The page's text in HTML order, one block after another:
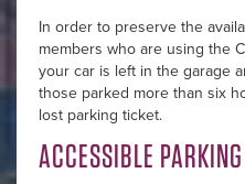
In order to preserve the
members who are using the
your car is left in the garage
those parked more than six
lost parking ticket.
ACCESSIBLE PARKING